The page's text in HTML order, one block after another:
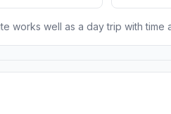
works well as a day trip with time